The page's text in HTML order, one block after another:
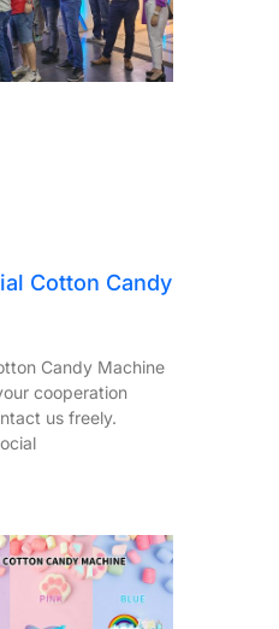
Cotton Candy
Candy Machine
cooperation
us freely.